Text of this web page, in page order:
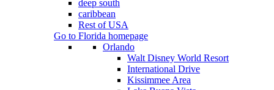
deep south
caribbean
Rest of USA
Go to Florida homepage
Orlando
Walt Disney World Resort
International Drive
Kissimmee Area